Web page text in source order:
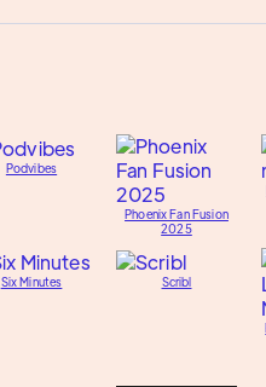
Podvibes
Phoenix Fan Fusion
2025
Six Minutes Scribl